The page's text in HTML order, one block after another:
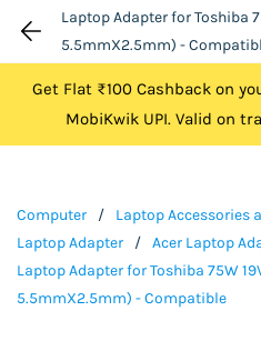
Laptop Adapter for Toshiba
5.5mmX2.5mm) -
Get Flat ₹100 Cashback on
MobiKwik UPI. Valid on
Computer / Laptop Accessories
Laptop Adapter
/ Acer Laptop
Laptop Adapter for Toshiba 75W
5.5mmX2.5mm) - Compatible